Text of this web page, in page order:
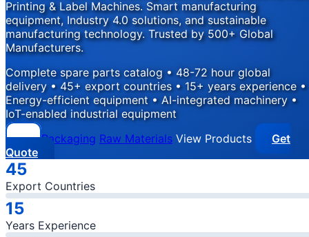
Printing & Label Machines. Smart manufacturing
equipment, Industry 4.0 solutions, and sustainable
manufacturing technology. Trusted by 500+ Global
Manufacturers.
Complete spare parts catalog • 48-72 hour global
delivery • 45+ export countries • 15+ years experience •
Energy-efficient equipment • AI-integrated machinery •
IoT-enabled industrial equipment
Packaging Raw Materials View Products
Get
Quote
Company Statistics
45
Export Countries
15
Years Experience